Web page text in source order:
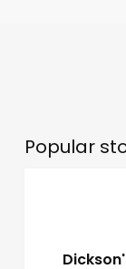
Popular